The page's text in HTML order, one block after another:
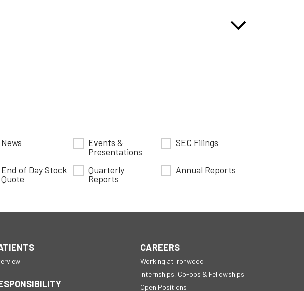
News
Events &
Presentations
SEC Filings
End of Day Stock
Quote
Quarterly
Reports
Annual Reports
CAREERS
Working at Ironwood
Internships, Co-ops & Fellowships
Open Positions